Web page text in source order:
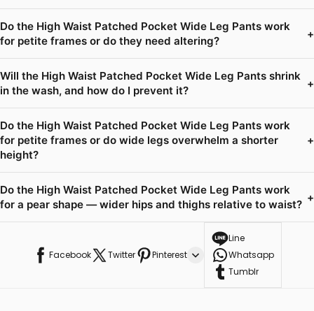
Do the High Waist Patched Pocket Wide Leg Pants work
for petite frames or do they need altering?
+
Will the High Waist Patched Pocket Wide Leg Pants shrink
in the wash, and how do I prevent it?
+
Do the High Waist Patched Pocket Wide Leg Pants work
for petite frames or do wide legs overwhelm a shorter
height?
+
Do the High Waist Patched Pocket Wide Leg Pants work
for a pear shape — wider hips and thighs relative to waist?
+
Facebook Twitter Pinterest
Line
Whatsapp
Tumblr